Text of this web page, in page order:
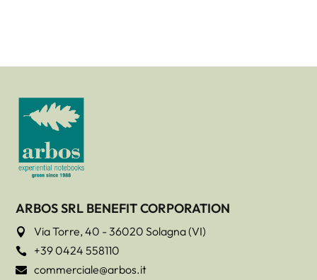
ARBOS SRL BENEFIT CORPORATION
 Via Torre, 40 - 36020 Solagna (VI)
 +39 0424 558110
 commerciale@arbos.it